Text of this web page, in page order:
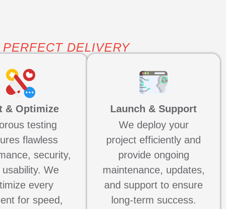
DELIVERY
& Optimize
testing
flawless
security,
usability. We
every
for speed,
Launch & Support
We deploy your
project efficiently and
provide ongoing
maintenance, updates,
and support to ensure
long-term success.